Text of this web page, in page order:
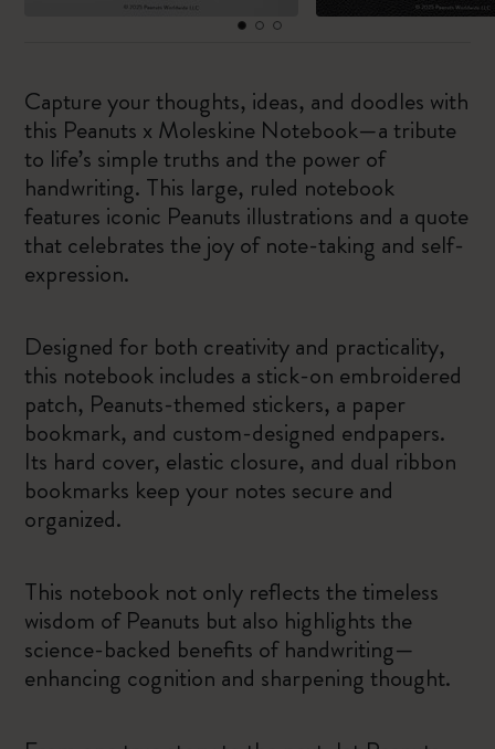
Capture your thoughts, ideas, and doodles with
this Peanuts x Moleskine Notebook—a tribute
to life’s simple truths and the power of
handwriting. This large, ruled notebook
features iconic Peanuts illustrations and a quote
that celebrates the joy of note-taking and self-
expression.
Designed for both creativity and practicality,
this notebook includes a stick-on embroidered
patch, Peanuts-themed stickers, a paper
bookmark, and custom-designed endpapers.
Its hard cover, elastic closure, and dual ribbon
bookmarks keep your notes secure and
organized.
This notebook not only reflects the timeless
wisdom of Peanuts but also highlights the
science-backed benefits of handwriting—
enhancing cognition and sharpening thought.